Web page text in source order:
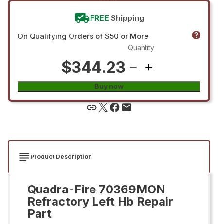
FREE Shipping
On Qualifying Orders of $50 or More
$344.23
Quantity
Buy now
Product Description
Quadra-Fire 70369MON
Refractory Left Hb Repair
Part